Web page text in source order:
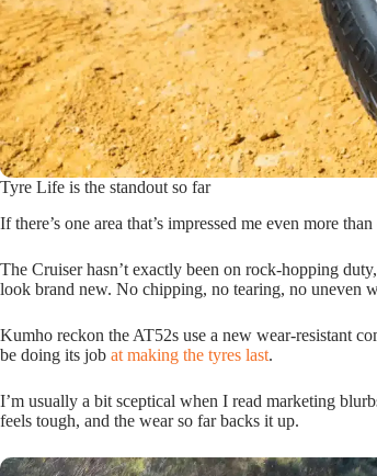
Tyre Life is the standout so far
If there’s one area that’s impressed me even more
The Cruiser hasn’t exactly been on rock-hopping
look brand new. No chipping, no tearing, no uneven
Kumho reckon the AT52s use a new wear-resistant
be doing its job at making the tyres last.
I’m usually a bit sceptical when I read marketing
feels tough, and the wear so far backs it up.